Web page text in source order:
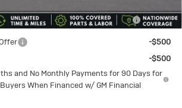
Current Eligible Non-GM Owners
and Lessees
-$1,000
-$500
-$500
and No Monthly Payments for 90 Days for
When Financed w/ GM Financial